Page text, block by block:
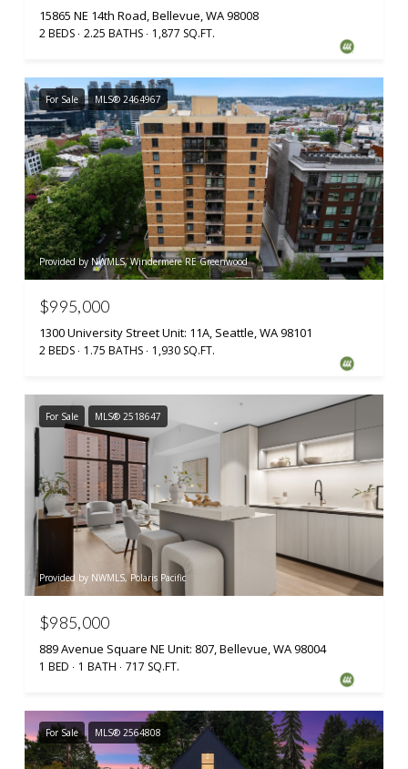
15865 NE 14th Road, Bellevue, WA 98008
2 BEDS 2.25 BATHS 1,877 SQ.FT.
For Sale MLS® 2464967
Provided by NWMLS, Windermere RE Greenwood
$995,000
1300 University Street Unit: 11A, Seattle, WA 98101
2 BEDS 1.75 BATHS 1,930 SQ.FT.
For Sale MLS® 2518647
Provided by NWMLS, Polaris Pacific
$985,000
889 Avenue Square NE Unit: 807, Bellevue, WA 98004
1 BED 1 BATH 717 SQ.FT.
For Sale MLS® 2564808